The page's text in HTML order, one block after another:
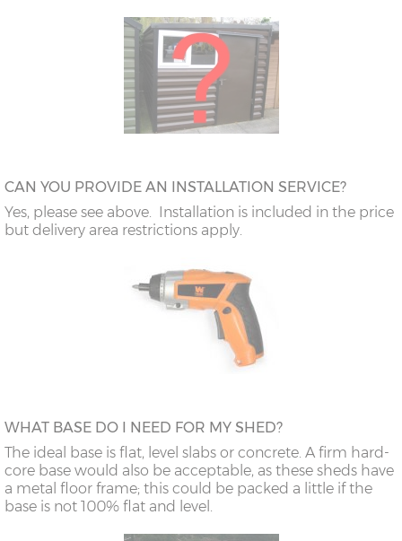
CAN YOU PROVIDE AN INSTALLATION SERVICE?
Yes, please see above. Installation is included in the price
but delivery area restrictions apply.
WHAT BASE DO I NEED FOR MY SHED?
The ideal base is flat, level slabs or concrete. A firm hard-
core base would also be acceptable, as these sheds have
a metal floor frame; this could be packed a little if the
base is not 100% flat and level.